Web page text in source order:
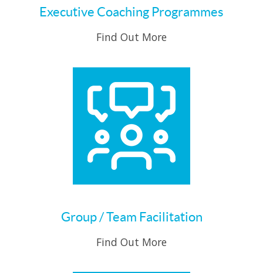
Executive Coaching Programmes
Find Out More
Group / Team Facilitation
Find Out More